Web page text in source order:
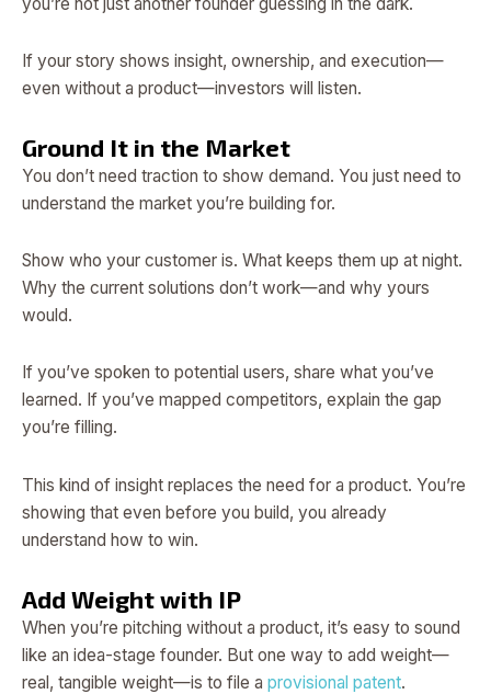
If your story shows insight, ownership, and execution—
even without a product—investors will listen.
Ground It in the Market
You don’t need traction to show demand. You just need to
understand the market you’re building for.
Show who your customer is. What keeps them up at night.
Why the current solutions don’t work—and why yours
would.
If you’ve spoken to potential users, share what you’ve
learned. If you’ve mapped competitors, explain the gap
you’re filling.
This kind of insight replaces the need for a product. You’re
showing that even before you build, you already
understand how to win.
Add Weight with IP
When you’re pitching without a product, it’s easy to sound
like an idea-stage founder. But one way to add weight—
real, tangible weight—is to file a provisional patent.